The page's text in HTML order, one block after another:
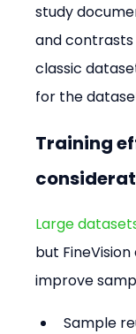
study
and
classic
for the
Training
Large
but
improve
Sample